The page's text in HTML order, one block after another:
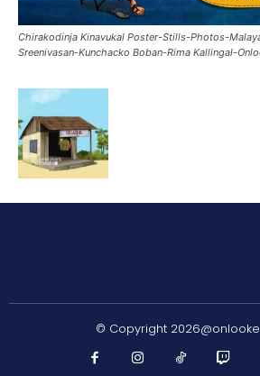
Chirakodinja Kinavukal Poster-Stills-Photos-
Sreenivasan-Kunchacko Boban-Rima Kallingal-
© Copyright